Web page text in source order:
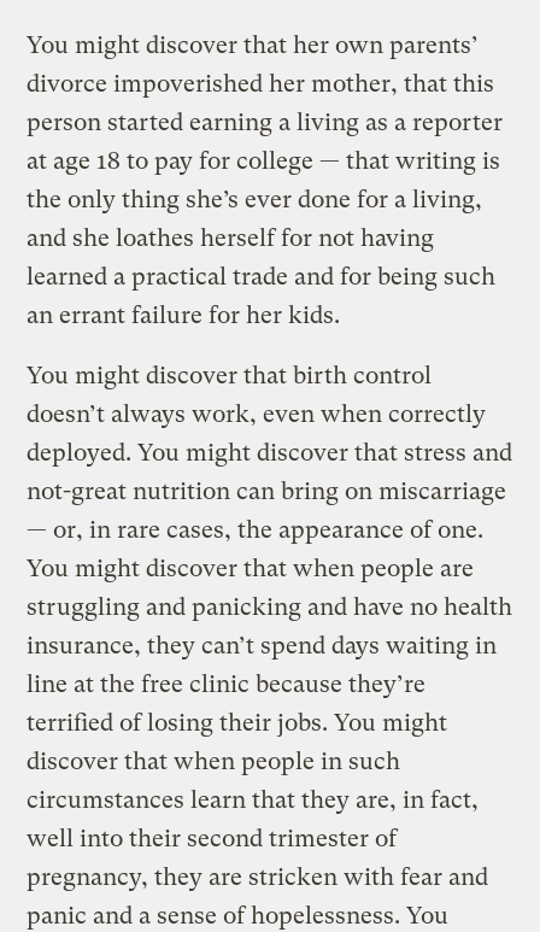
You might discover that her own parents’
divorce impoverished her mother, that this
person started earning a living as a reporter
at age 18 to pay for college — that writing is
the only thing she’s ever done for a living,
and she loathes herself for not having
learned a practical trade and for being such
an errant failure for her kids.
You might discover that birth control
doesn’t always work, even when correctly
deployed. You might discover that stress and
not-great nutrition can bring on miscarriage
— or, in rare cases, the appearance of one.
You might discover that when people are
struggling and panicking and have no health
insurance, they can’t spend days waiting in
line at the free clinic because they’re
terrified of losing their jobs. You might
discover that when people in such
circumstances learn that they are, in fact,
well into their second trimester of
pregnancy, they are stricken with fear and
panic and a sense of hopelessness. You